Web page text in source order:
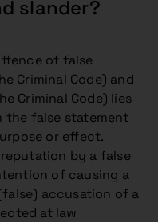
slander?
of false
Criminal Code) and
Criminal Code) lies
the false statement
or effect.
by a false
of causing a
accusation of a
at law